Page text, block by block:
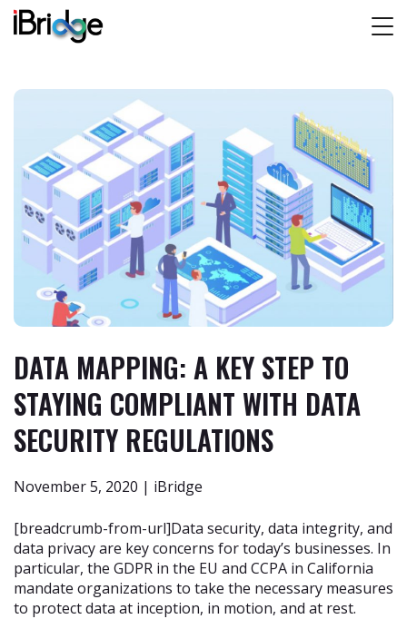
DATA MAPPING: A KEY STEP TO
STAYING COMPLIANT WITH DATA
SECURITY REGULATIONS
November 5, 2020 | iBridge
[breadcrumb-from-url]Data security, data integrity, and
data privacy are key concerns for today’s businesses. In
particular, the GDPR in the EU and CCPA in California
mandate organizations to take the necessary measures
to protect data at inception, in motion, and at rest.